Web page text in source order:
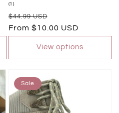
(1)1
reviews
Regular
price
$44.99 USD
Sale
price
From $10.00 USD
View options
Sale